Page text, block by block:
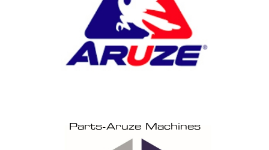
Parts-Aruze Machines